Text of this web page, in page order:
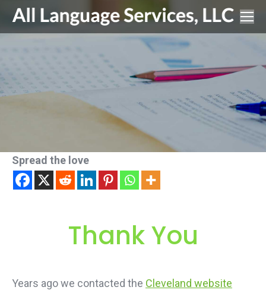
Spread the love
Thank You
Years ago we contacted the Cleveland website